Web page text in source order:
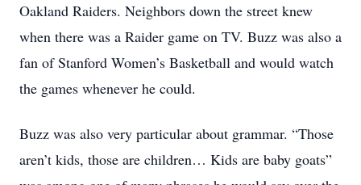
Oakland Raiders. Neighbors down the street knew
when there was a Raider game on TV. Buzz was also a
fan of Stanford Women’s Basketball and would watch
the games whenever he could.
Buzz was also very particular about grammar. “Those
aren’t kids, those are children… Kids are baby goats”